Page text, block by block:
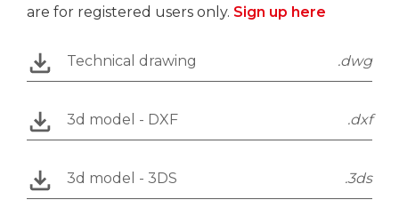
are for registered users only. Sign up here
Technical drawing .dwg
3d model - DXF .dxf
3d model - 3DS .3ds